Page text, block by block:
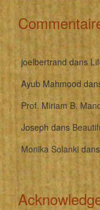
joelbertranddans
Ayub Mahmood
Prof. Miriam B.
Josephdans
Monika Solanki